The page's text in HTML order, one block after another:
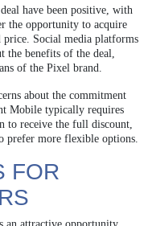
have been positive, with
the opportunity to acquire
price. Social media platforms
the benefits of the deal,
of the Pixel brand.
about the commitment
Mobile typically requires
to receive the full discount,
prefer more flexible options.
FOR